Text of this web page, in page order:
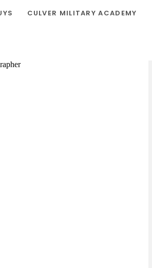
CULVER MILITARY ACADEMY